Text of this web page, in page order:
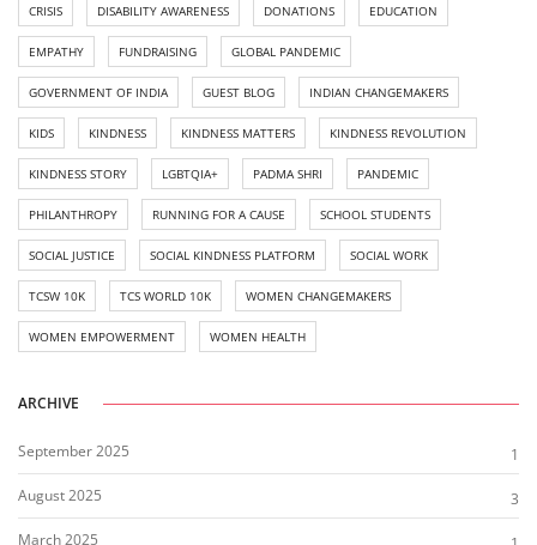
CRISIS DISABILITY AWARENESS DONATIONS EDUCATION
EMPATHY FUNDRAISING GLOBAL PANDEMIC
GOVERNMENT OF INDIA GUEST BLOG INDIAN CHANGEMAKERS
KIDS KINDNESS KINDNESS MATTERS KINDNESS REVOLUTION
KINDNESS STORY LGBTQIA+ PADMA SHRI PANDEMIC
PHILANTHROPY RUNNING FOR A CAUSE SCHOOL STUDENTS
SOCIAL JUSTICE SOCIAL KINDNESS PLATFORM SOCIAL WORK
TCSW 10K TCS WORLD 10K WOMEN CHANGEMAKERS
WOMEN EMPOWERMENT WOMEN HEALTH
ARCHIVE
September 2025
1
August 2025
3
March 2025